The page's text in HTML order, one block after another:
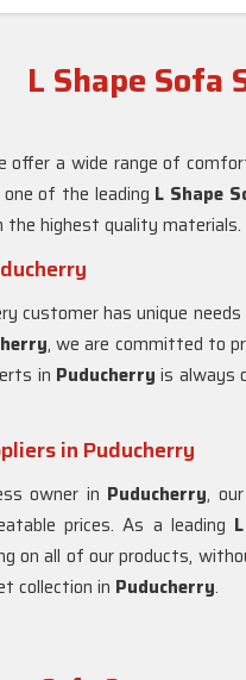
L Shape
offer a wide range of
of the leading L Shape
highest quality materials.
customer has unique
, we are committed to
in Puducherryis always
in Puducherry
owner in Puducherry,
prices. As a leading
on all of our products,
collection in Puducherry.